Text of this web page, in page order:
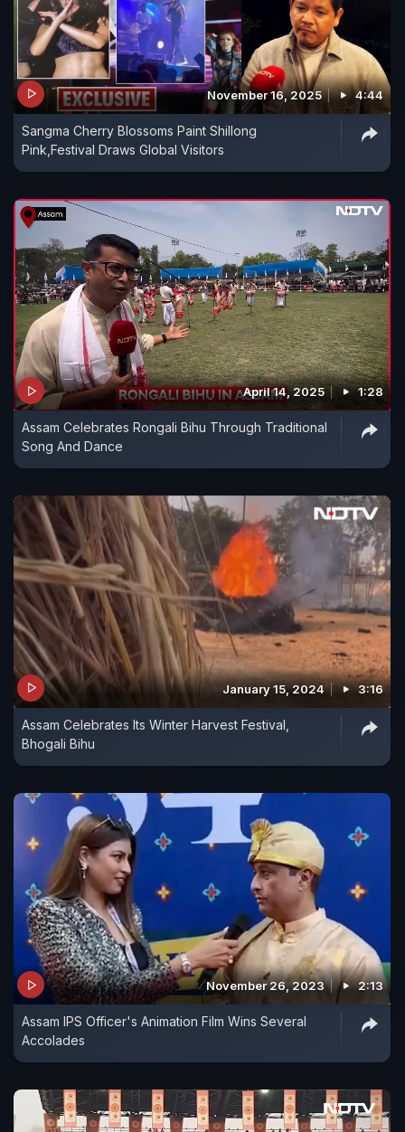
November 16, 2025 4:44
Sangma Cherry Blossoms Paint Shillong
Pink,Festival Draws Global Visitors
April 14, 2025 1:28
Assam Celebrates Rongali Bihu Through Traditional
Song And Dance
January 15, 2024 3:16
Assam Celebrates Its Winter Harvest Festival,
Bhogali Bihu
November 26, 2023 2:13
Assam IPS Officer's Animation Film Wins Several
Accolades